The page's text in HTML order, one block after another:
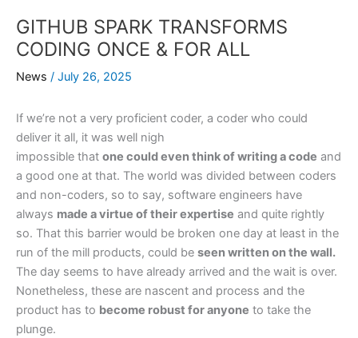
GITHUB SPARK TRANSFORMS
CODING ONCE & FOR ALL
News / July 26, 2025
If we’re not a very proficient coder, a coder who could
deliver it all, it was well nigh
impossible that one could even think of writing a code and
a good one at that. The world was divided between coders
and non-coders, so to say, software engineers have
always made a virtue of their expertise and quite rightly
so. That this barrier would be broken one day at least in the
run of the mill products, could be seen written on the wall.
The day seems to have already arrived and the wait is over.
Nonetheless, these are nascent and process and the
product has to become robust for anyone to take the
plunge.